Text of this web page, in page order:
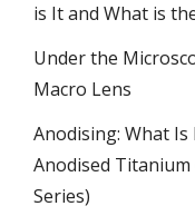
is It and What is
Under the
Macro Lens
Anodising: What Is
Anodised Titanium
Series)